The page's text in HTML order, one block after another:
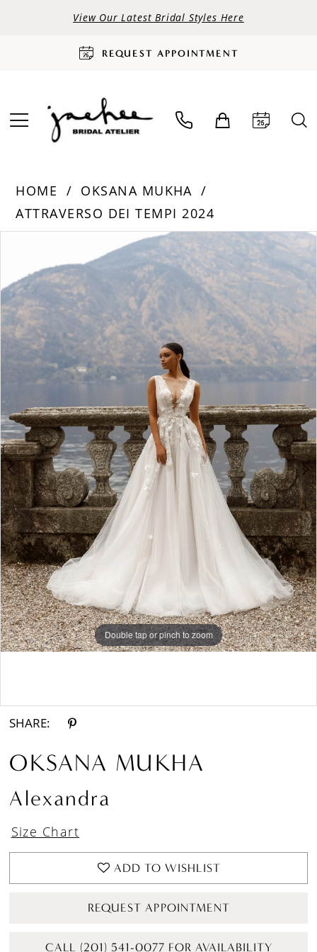
View Our Latest Bridal Styles Here
REQUEST APPOINTMENT
HOME
OKSANA MUKHA
ATTRAVERSO DEI TEMPI 2024
Carousel
end
2
3
Double tap or pinch to zoom
SHARE:
OKSANA MUKHA
Alexandra
Size Chart
ADD TO WISHLIST
REQUEST APPOINTMENT
CALL (201) 541-0077 FOR AVAILABILITY